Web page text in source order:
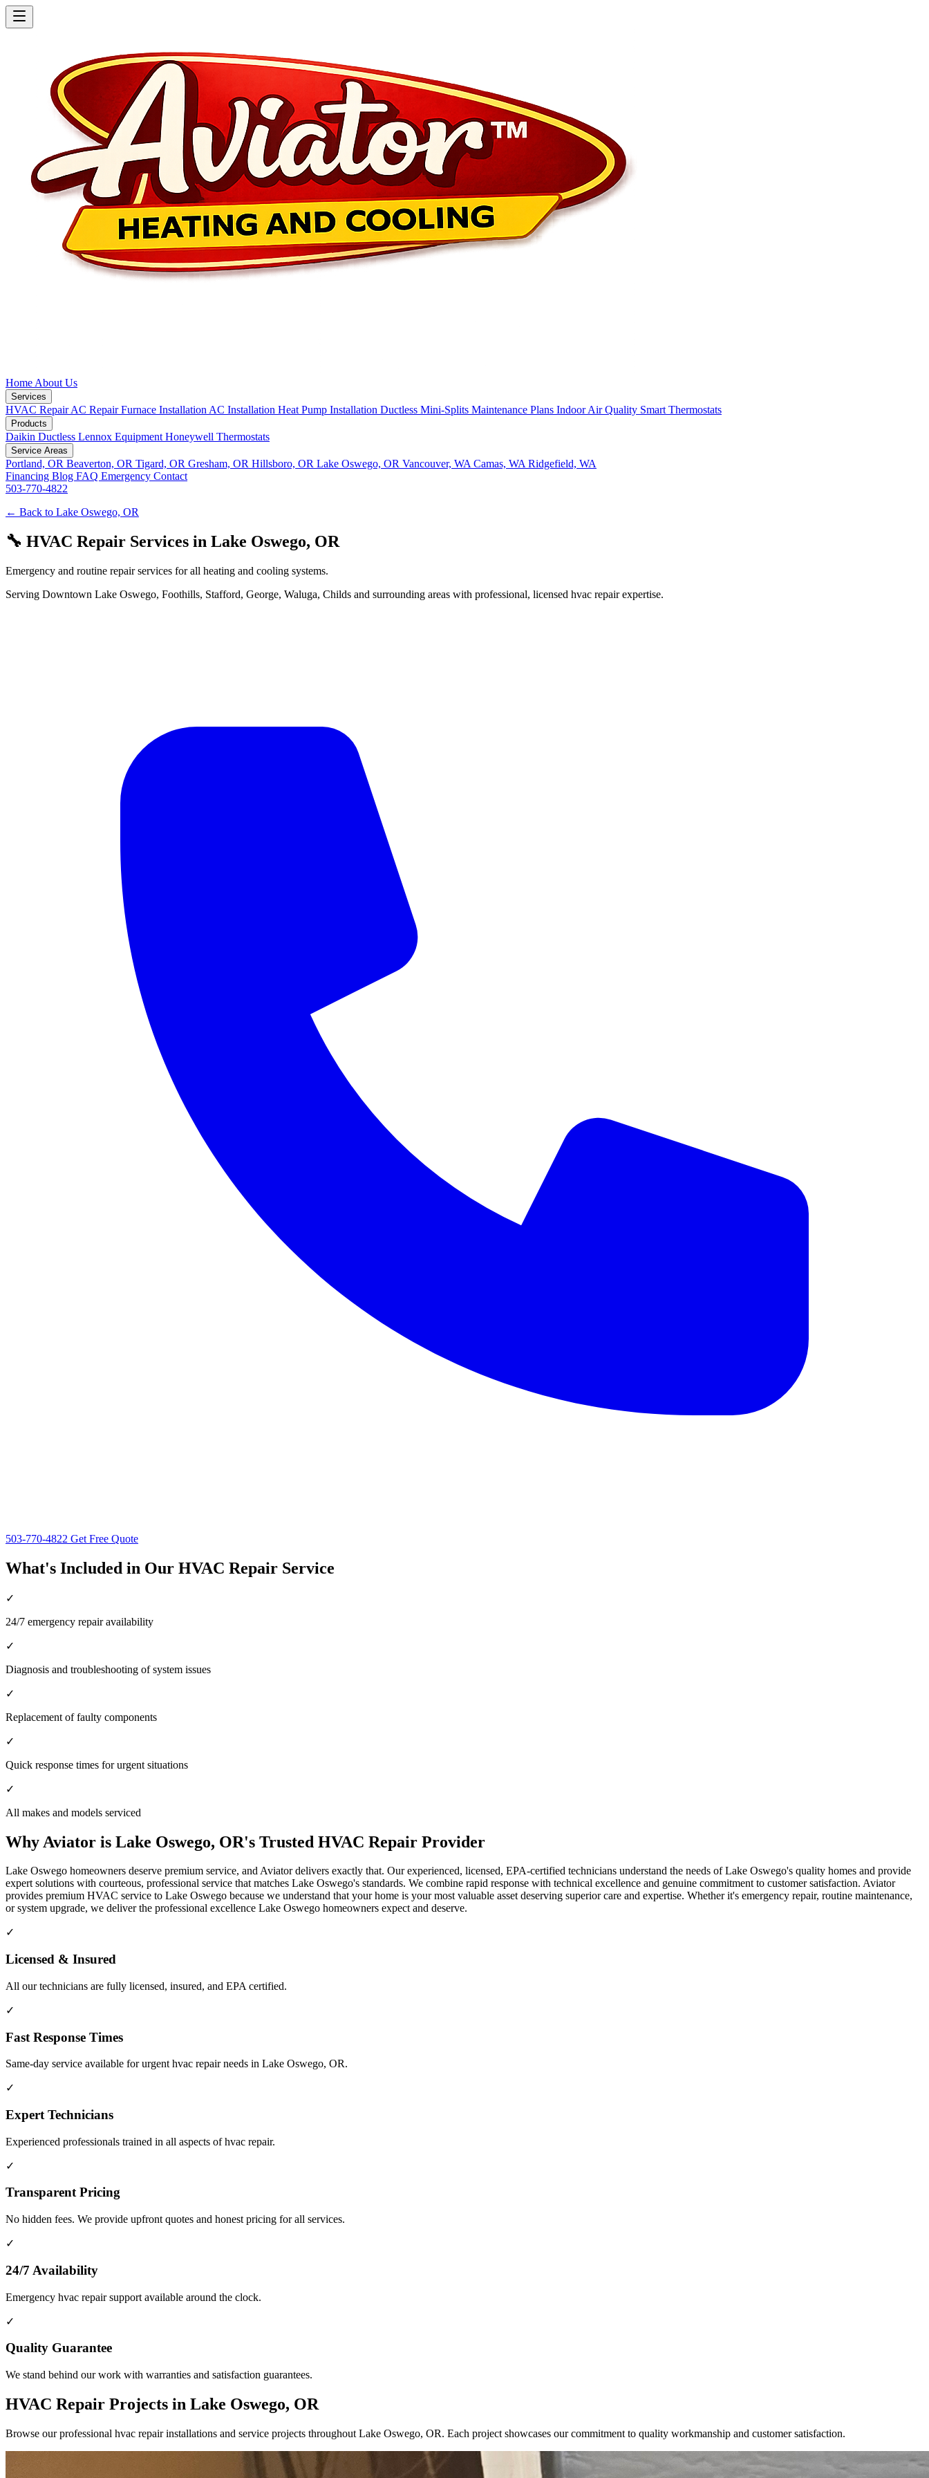
Home About Us
Services
HVAC RepairAC RepairFurnace Installation AC Installation Heat Pump Installation Ductless Mini-Splits Maintenance Plans Indoor Air Quality Smart Thermostats
Products
Daikin Ductless Lennox Equipment Honeywell Thermostats
Service Areas
Portland, OR Beaverton, OR Tigard, OR Gresham, OR Hillsboro, OR Lake Oswego, OR Vancouver, WA Camas, WA Ridgefield, WA
Financing Blog FAQ Emergency Contact
503-770-4822
← Back to Lake Oswego, OR
🔧 HVAC Repair Services in Lake Oswego, OR
Emergency and routine repair services for all heating and cooling systems.
Serving Downtown Lake Oswego, Foothills, Stafford, George, Waluga, Childs and surrounding areas with professional, licensed hvac repair expertise.
503-770-4822 Get Free Quote
What's Included in Our HVAC Repair Service
✓
24/7 emergency repair availability
✓
Diagnosis and troubleshooting of system issues
✓
Replacement of faulty components
✓
Quick response times for urgent situations
✓
All makes and models serviced
Why Aviator is Lake Oswego, OR's Trusted HVAC Repair Provider
Lake Oswego homeowners deserve premium service, and Aviator delivers exactly that. Our experienced, licensed, EPA-certified technicians understand the needs of Lake Oswego's quality homes and provide
expert solutions with courteous, professional service that matches Lake Oswego's standards. We combine rapid response with technical excellence and genuine commitment to customer satisfaction. Aviator
provides premium HVAC service to Lake Oswego because we understand that your home is your most valuable asset deserving superior care and expertise. Whether it's emergency repair, routine maintenance,
or system upgrade, we deliver the professional excellence Lake Oswego homeowners expect and deserve.
✓
Licensed & Insured
All our technicians are fully licensed, insured, and EPA certified.
✓
Fast Response Times
Same-day service available for urgent hvac repair needs in Lake Oswego, OR.
✓
Expert Technicians
Experienced professionals trained in all aspects of hvac repair.
✓
Transparent Pricing
No hidden fees. We provide upfront quotes and honest pricing for all services.
✓
24/7 Availability
Emergency hvac repair support available around the clock.
✓
Quality Guarantee
We stand behind our work with warranties and satisfaction guarantees.
HVAC Repair Projects in Lake Oswego, OR
Browse our professional hvac repair installations and service projects throughout Lake Oswego, OR. Each project showcases our commitment to quality workmanship and customer satisfaction.